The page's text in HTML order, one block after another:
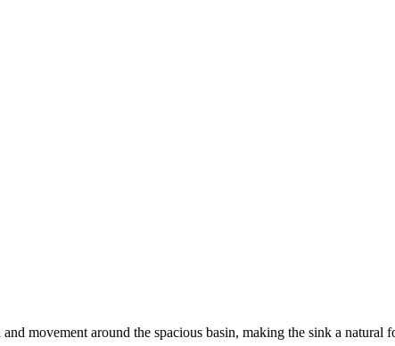
movement around the spacious basin, making the sink a natural